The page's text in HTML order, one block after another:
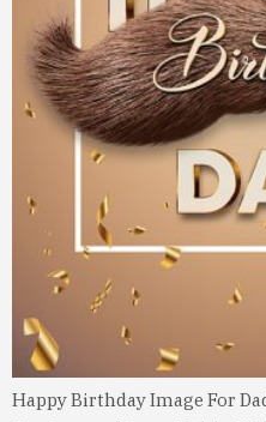
Happy Birthday Image For